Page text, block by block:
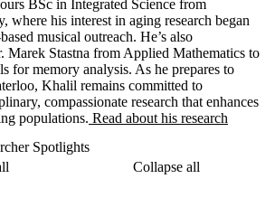
BSc in Integrated Science from
where his interest in aging research began
musical outreach. He’s also
Marek Stastna from Applied Mathematics to
for memory analysis. As he prepares to
Khalil remains committed to
compassionate research that enhances
populations. Read about his research
Spotlights
Collapse all